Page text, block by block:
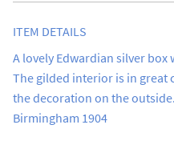
ITEM DETAILS
A lovely Edwardian silver
The gilded interior is in great
the decoration on the
Birmingham 1904